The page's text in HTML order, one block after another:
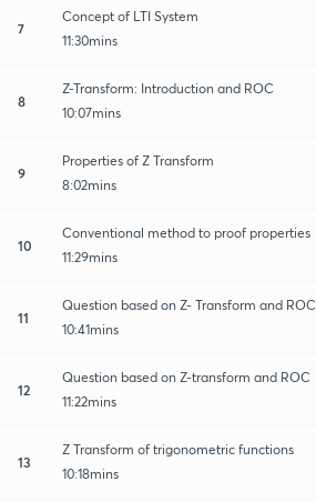
7
Concept of LTI System
11:30mins
8
Z-Transform: Introduction and ROC
10:07mins
9
Properties of Z Transform
8:02mins
10
Conventional method to proof properties
11:29mins
11
Question based on Z- Transform and ROC
10:41mins
12
Question based on Z-transform and ROC
11:22mins
13
Z Transform of trigonometric functions
10:18mins